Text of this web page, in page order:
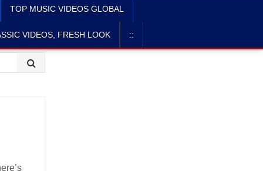
TOP MUSIC VIDEOS GLOBAL
VIDEOS, FRESH LOOK ::